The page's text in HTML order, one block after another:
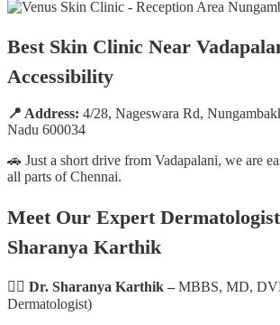
Best Skin Clinic Near
Accessibility
📍 Address: 4/28, Nageswara Rd,
Nadu 600034
🚗 Just a short drive from Vadapalani, we are
all parts of Chennai.
Meet Our Expert
Sharanya Karthik
👩‍⚕️ Dr. Sharanya Karthik – MBBS, MD,
Dermatologist)